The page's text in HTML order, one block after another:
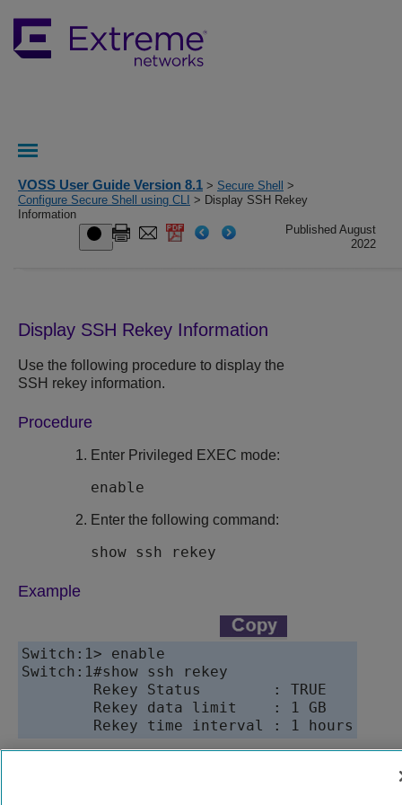
VOSS User Guide Version 8.1 > Secure Shell
>
Configure Secure Shell using CLI > Display SSH Rekey
Information
Published August
2022
Display SSH Rekey Information
Use the following procedure to display the
SSH rekey information.
Procedure
Enter Privileged EXEC mode:
enable
Enter the following command:
show ssh rekey
Example
Switch:1> enable
Switch:1#show ssh rekey
        Rekey Status        : TRUE
        Rekey data limit    : 1 GB